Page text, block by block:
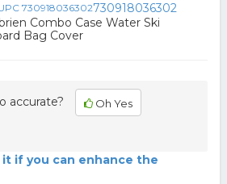
730918036302
Combo Case Water Ski
Bag Cover
accurate? Oh Yes
if you can enhance the